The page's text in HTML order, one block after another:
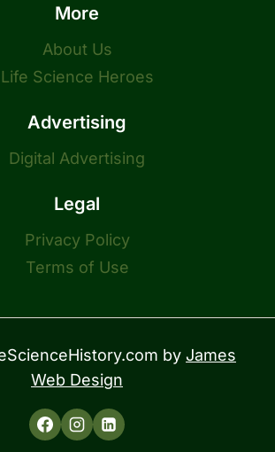
More
About Us
Life Science Heroes
Advertising
Digital Advertising
Legal
Privacy Policy
Terms of Use
by James
Web Design